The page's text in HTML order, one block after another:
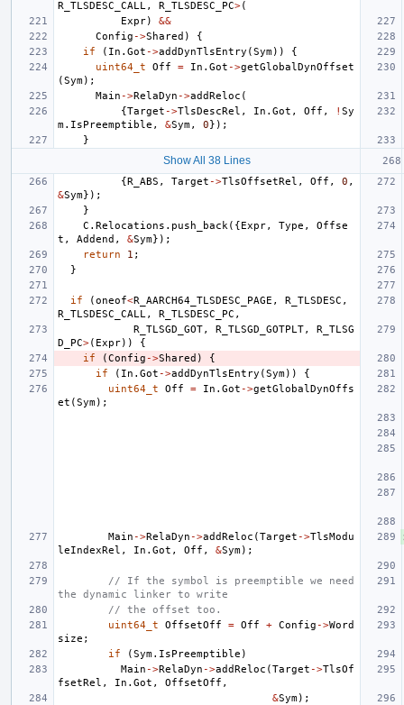
R_TLSDESC_CALL , R_TLSDESC_PC>(
Expr)
&&
Config ->Shared )
{
if
( In . Got ->addDynTlsEntry (Sym))
{
uint64_t
Off = In . Got ->getGlobalDynOffset
(Sym);
Main ->RelaDyn ->addReloc (
{Target ->TlsDescRel , In . Got , Off , ! Sy
m. IsPreemptible , &Sym, 0});
}
Show All 38 Lines
{R_ABS , Target ->TlsOffsetRel , Off , 0 ,
&Sym});
}
C . Relocations . push_back ({Expr, Type ,
Offse
t , Addend , &Sym});
return
1 ;
}
if (oneof<R_AARCH64_TLSDESC_PAGE , R_TLSDESC ,
R_TLSDESC_CALL , R_TLSDESC_PC ,
R_TLSGD_GOT, R_TLSGD_GOTPLT,
R_TLSG
D_PC>( Expr))
{
if
(Config ->Shared )
{
if
( In . Got ->addDynTlsEntry (Sym))
{
uint64_t
Off = In . Got ->getGlobalDynOffs
et (Sym);
Main ->RelaDyn ->addReloc (Target ->TlsModu
leIndexRel , In . Got , Off , &Sym);
// If the symbol is preemptible we need
the dynamic linker to write
// the offset too.
uint64_t
OffsetOff = Off + Config ->Word
size ;
if
(Sym. IsPreemptible )
Main ->RelaDyn ->addReloc (Target ->TlsOf
fsetRel , In . Got , OffsetOff ,
&Sym);